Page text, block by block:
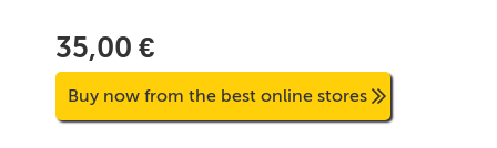
35,00 €
Buy now from the best online stores